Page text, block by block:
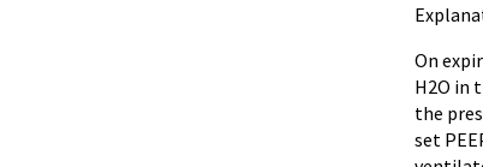
On
H2O in
the
set